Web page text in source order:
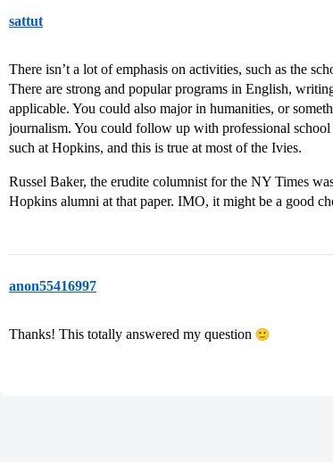
sattut
There isn’t a lot of emphasis on activities, such as the
There are strong and popular programs in English,
applicable. You could also major in humanities, or
journalism. You could follow up with professional
such at Hopkins, and this is true at most of the Ivies.
Russel Baker, the erudite columnist for the NY Times
Hopkins alumni at that paper. IMO, it might be a good
anon55416997
Thanks! This totally answered my question